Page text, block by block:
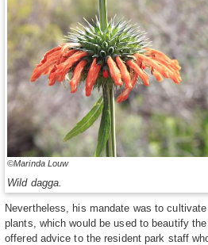
©Marinda Louw
Wild dagga.
Nevertheless, his mandate was to
plants, which would be used to beautify
offered advice to the resident park staff